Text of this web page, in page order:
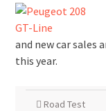
and new car sales
this year.
Road Test